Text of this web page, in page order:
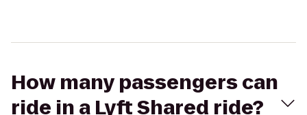
How many passengers can
ride in a Lyft Shared ride?